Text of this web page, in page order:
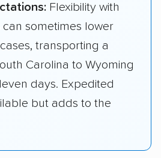
Flexibility with
sometimes lower
transporting a
Carolina to Wyoming
days. Expedited
but adds to the